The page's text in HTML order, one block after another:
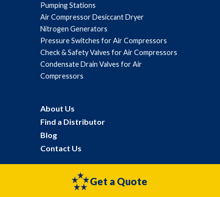
Get a Quote
Pumping Stations
Air Compressor Desiccant Dryer
Nitrogen Generators
Pressure Switches for Air Compressors
Check & Safety Valves for Air Compressors
Condensate Drain Valves for Air
Compressors
About Us
Find a Distributor
Blog
Contact Us
©2026 General Air Products All Rights Reserved